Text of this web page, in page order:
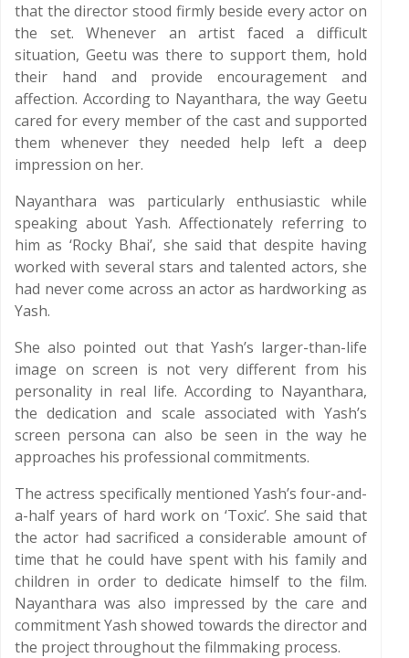
that the director stood firmly beside every actor on
the set. Whenever an artist faced a difficult
situation, Geetu was there to support them, hold
their hand and provide encouragement and
affection. According to Nayanthara, the way Geetu
cared for every member of the cast and supported
them whenever they needed help left a deep
impression on her.
Nayanthara was particularly enthusiastic while
speaking about Yash. Affectionately referring to
him as ‘Rocky Bhai’, she said that despite having
worked with several stars and talented actors, she
had never come across an actor as hardworking as
Yash.
She also pointed out that Yash’s larger-than-life
image on screen is not very different from his
personality in real life. According to Nayanthara,
the dedication and scale associated with Yash’s
screen persona can also be seen in the way he
approaches his professional commitments.
The actress specifically mentioned Yash’s four-and-
a-half years of hard work on ‘Toxic’. She said that
the actor had sacrificed a considerable amount of
time that he could have spent with his family and
children in order to dedicate himself to the film.
Nayanthara was also impressed by the care and
commitment Yash showed towards the director and
the project throughout the filmmaking process.